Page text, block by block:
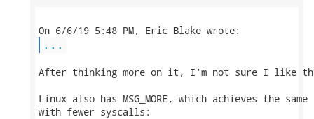
...
After thinking more on it, I'm not sure I like
Linux also has MSG_MORE, which achieves the
with fewer syscalls: